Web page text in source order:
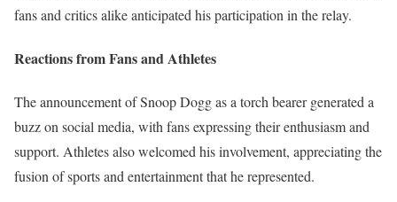
fans and critics alike anticipated his participation in the relay.
Reactions from Fans and Athletes
The announcement of Snoop Dogg as a torch bearer generated a
buzz on social media, with fans expressing their enthusiasm and
support. Athletes also welcomed his involvement, appreciating the
fusion of sports and entertainment that he represented.